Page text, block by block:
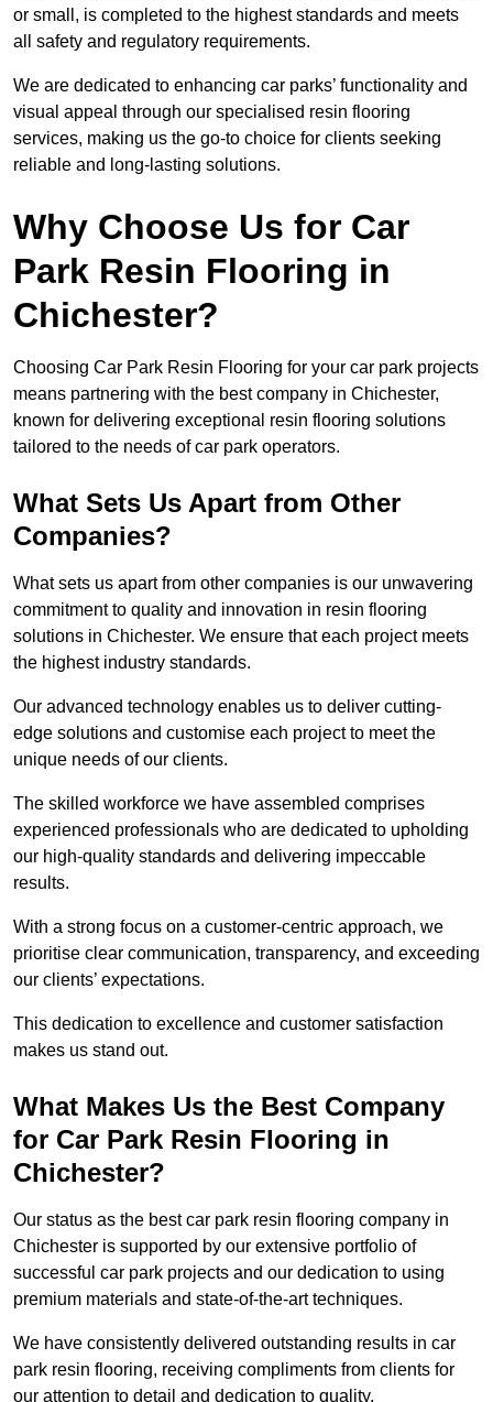
or small, is completed to the highest standards and meets
all safety and regulatory requirements.
We are dedicated to enhancing car parks’ functionality and
visual appeal through our specialised resin flooring
services, making us the go-to choice for clients seeking
reliable and long-lasting solutions.
Why Choose Us for Car
Park Resin Flooring in
Chichester?
Choosing Car Park Resin Flooring for your car park projects
means partnering with the best company in Chichester,
known for delivering exceptional resin flooring solutions
tailored to the needs of car park operators.
What Sets Us Apart from Other
Companies?
What sets us apart from other companies is our unwavering
commitment to quality and innovation in resin flooring
solutions in Chichester. We ensure that each project meets
the highest industry standards.
Our advanced technology enables us to deliver cutting-
edge solutions and customise each project to meet the
unique needs of our clients.
The skilled workforce we have assembled comprises
experienced professionals who are dedicated to upholding
our high-quality standards and delivering impeccable
results.
With a strong focus on a customer-centric approach, we
prioritise clear communication, transparency, and exceeding
our clients’ expectations.
This dedication to excellence and customer satisfaction
makes us stand out.
What Makes Us the Best Company
for Car Park Resin Flooring in
Chichester?
Our status as the best car park resin flooring company in
Chichester is supported by our extensive portfolio of
successful car park projects and our dedication to using
premium materials and state-of-the-art techniques.
We have consistently delivered outstanding results in car
park resin flooring, receiving compliments from clients for
our attention to detail and dedication to quality.